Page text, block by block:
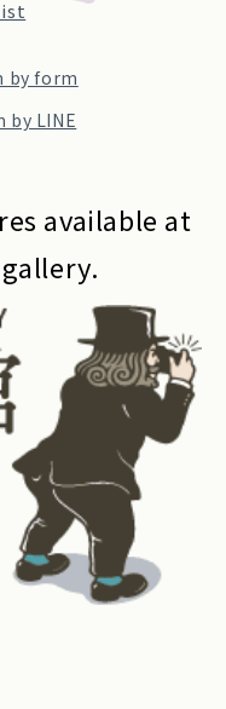
by form
LINE
available at